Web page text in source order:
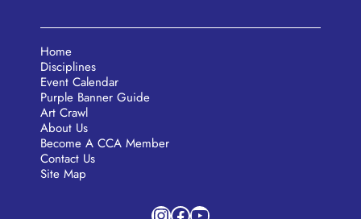
Home
Disciplines
Event Calendar
Purple Banner Guide
Art Crawl
About Us
Become A CCA Member
Contact Us
Site Map